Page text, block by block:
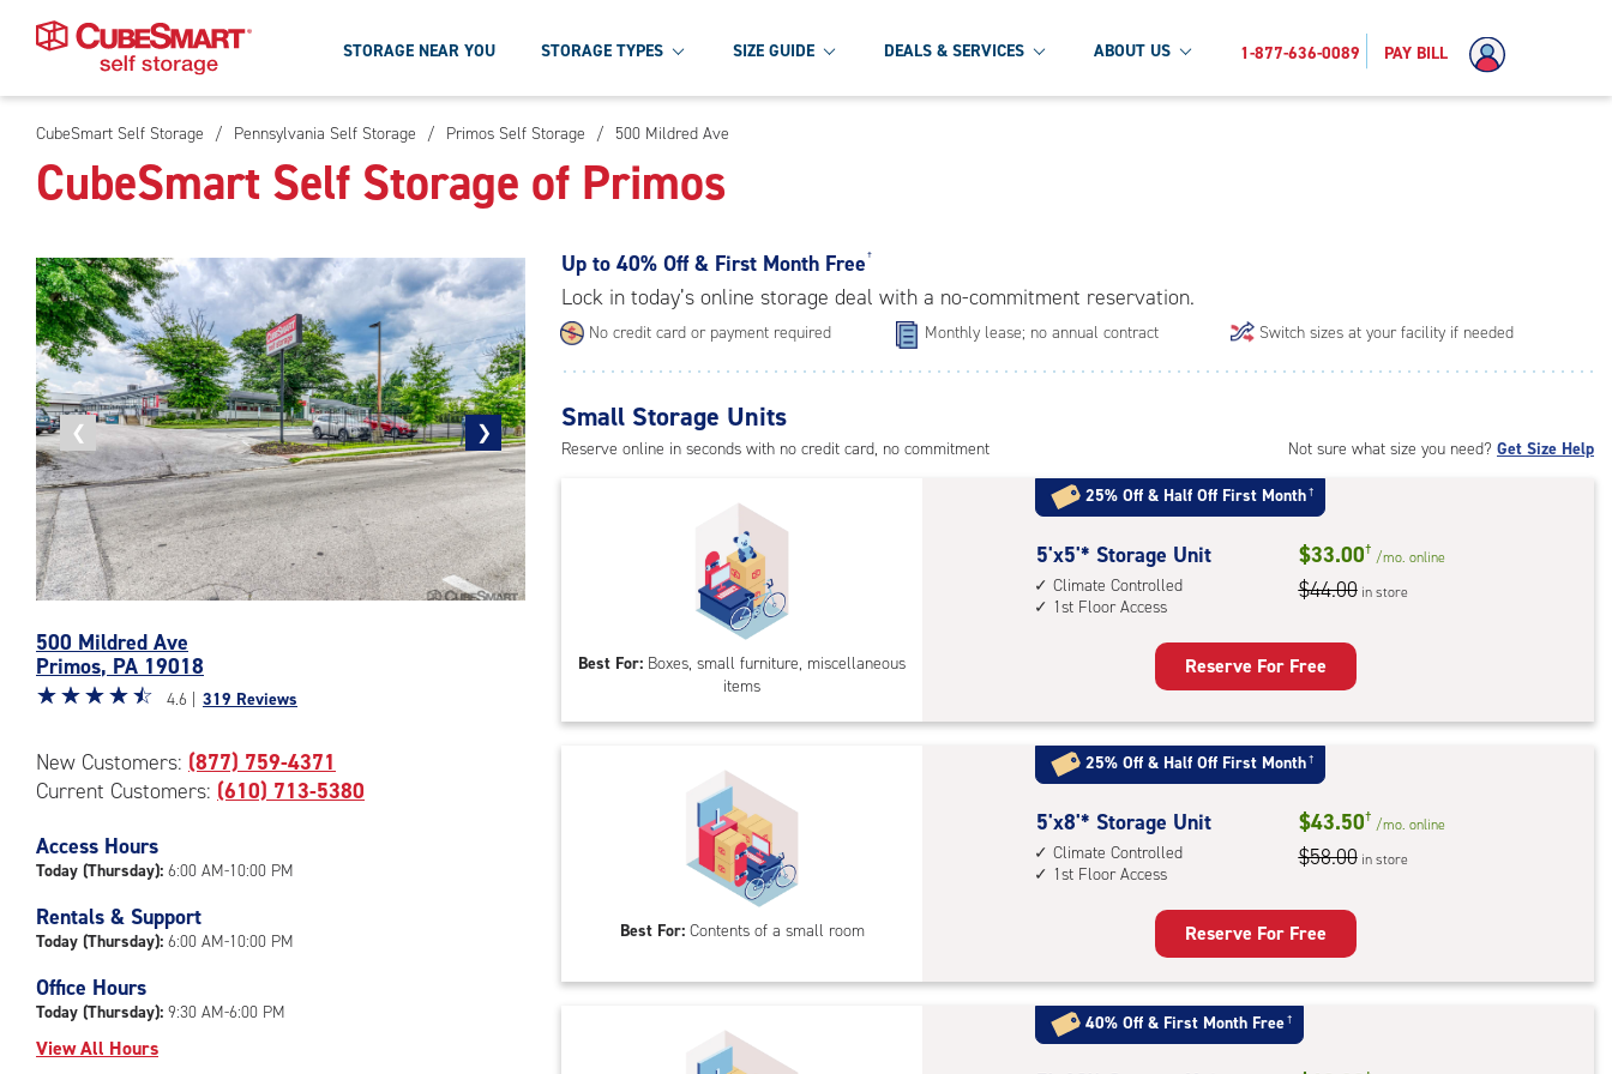
Skip
To
Main
STORAGE NEAR YOU STORAGE TYPES SIZE GUIDE DEALS & SERVICES ABOUT US 1-877-636-0089 PAY BILL
CubeSmart Self Storage / Pennsylvania Self Storage / Primos Self Storage / 500 Mildred Ave
CubeSmart Self Storage of Primos
❮
Previous
photo
❯
Next
photo
of
the
CubeSmart
500
Mildred
in
Primos
500 Mildred Ave
Primos, PA 19018
Star
out
of
|
rating=4.6
rounded
rating=4.6
adjustments=-3
☆☆☆☆☆
★★★★★ 4.6 | 319 Reviews
New Customers: (877) 759-4371
Current Customers: (610) 713-5380
Access Hours
Today (Thursday): 6:00 AM-10:00 PM
Rentals & Support
Today (Thursday): 6:00 AM-10:00 PM
Office Hours
Today (Thursday): 9:30 AM-6:00 PM
View All Hours
Up to 40% Off & First Month Free †
Lock in today’s online storage deal with a no-commitment reservation.
No credit card or payment required Monthly lease; no annual contract Switch sizes at your facility if needed
Not sure what size you need? Get Size Help
Small Storage Units
Reserve online in seconds with no credit card, no commitment
Best For: Boxes, small furniture, miscellaneous
items
25% Off & Half Off First Month†
5
feet
by
Unit
with:
climate
controlled,
1st
floor
5'x5'* Storage Unit
Climate Controlled
1st Floor Access
$33.00† /mo. online
$44.00 in store
Reserve For Free
Best For:Contents of a small room
25% Off & Half Off First Month†
5
feet
by
Unit
with:
climate
5'x8'* Storage Unit
Climate Controlled
1st Floor Access
$43.50† /mo. online
$58.00 in store
Reserve For Free
40% Off & First Month Free†